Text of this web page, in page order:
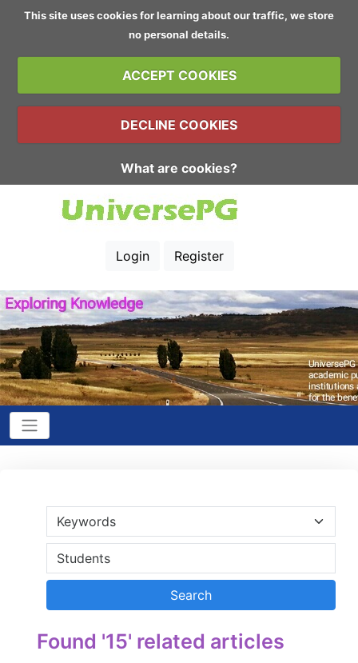
This site uses cookies for learning about our traffic, we store
no personal details.
ACCEPT COOKIES
DECLINE COOKIES
What are cookies?
Login Register
Found '15' related articles